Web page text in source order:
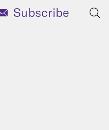
Subscribe